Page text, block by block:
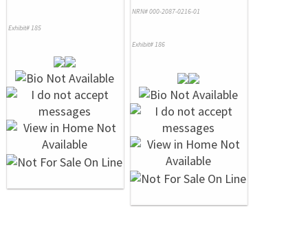
Exhibit# 185
NRN# 000-2087-0216-01
Exhibit# 186